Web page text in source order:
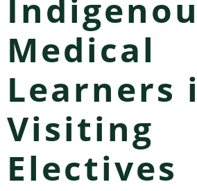
Medical
Learners
Visiting
Electives